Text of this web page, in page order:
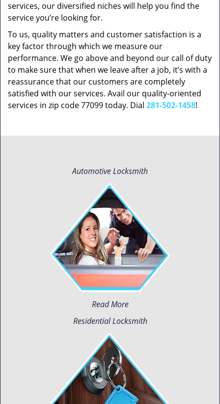
services, our diversified niches will help you find the
service you’re looking for.
To us, quality matters and customer satisfaction is a
key factor through which we measure our
performance. We go above and beyond our call of duty
to make sure that when we leave after a job, it’s with a
reassurance that our customers are completely
satisfied with our services. Avail our quality-oriented
services in zip code 77099 today. Dial 281-502-1458!
Automotive Locksmith
Read More
Residential Locksmith